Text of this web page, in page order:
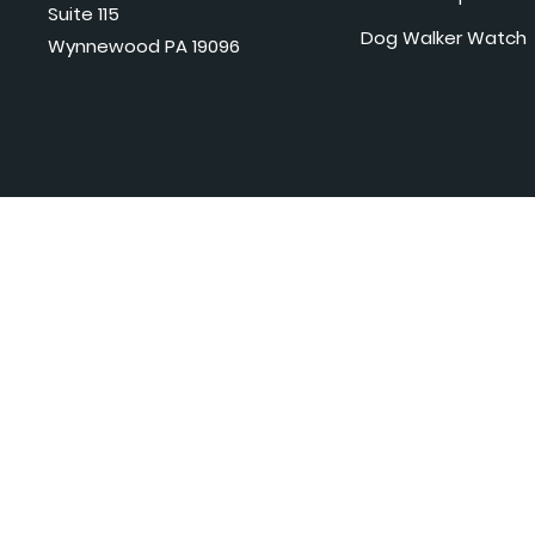
Suite 115
Wynnewood PA 19096
Dog Walker Watch